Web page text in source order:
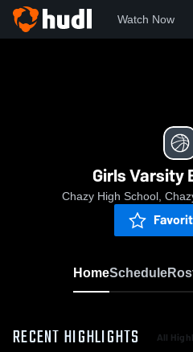
Watch Now
Girls Varsity
Chazy High School,
HomeSchedule
RECENT HIGHLIGHTS All